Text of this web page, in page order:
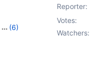
(6)
Reporter:
Votes:
Watchers: